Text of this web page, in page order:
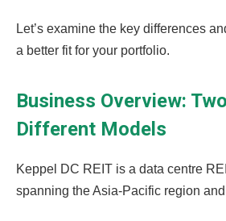
Let’s examine the key differences
a better fit for your portfolio.
Business Overview:
Different Models
Keppel DC REIT is a data centre
spanning the Asia-Pacific region